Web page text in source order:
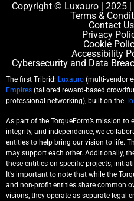
Copyright © Luxauro | 2025 |
Terms &
Contact Us
Privacy
Cookie
Accessibility
Cybersecurity and Data
The first Tribrid: Luxauro (multi-vendor
Empires (tailored reward-based
professional networking), built on the
As part of the TorqueForm’s mission
integrity, and independence, we
entities to help bring our vision to life.
may support each other. Additionally,
these entities on specific projects,
It’s important to note that while the
and non-profit entities share common
visions, they operate as separate legal